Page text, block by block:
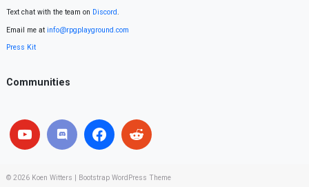
Text chat with the team on Discord.
Email me at info@rpgplayground.com
Press Kit
Communities
© 2026 Koen Witters Bootstrap WordPress Theme